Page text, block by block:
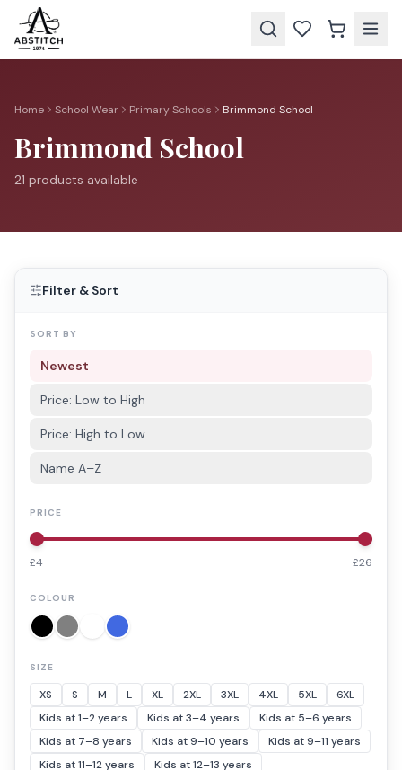
Home School Wear Primary Schools Brimmond School
Brimmond School
21 products available
Filter & Sort
SORT BY
Newest
Price: Low to High
Price: High to Low
Name A–Z
PRICE
£4 £26
COLOUR
SIZE
XS S M L XL 2XL 3XL 4XL 5XL
6XL
Kids at 1–2 years
Kids at 3–4 years
Kids at 5–6 years
Kids at 7–8 years
Kids at 9–10 years
Kids at 9–11 years
Kids at 11–12 years
Kids at 12–13 years